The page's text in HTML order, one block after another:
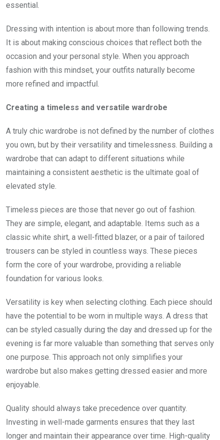
essential.
Dressing with intention is about more than following trends.
It is about making conscious choices that reflect both the
occasion and your personal style. When you approach
fashion with this mindset, your outfits naturally become
more refined and impactful.
Creating a timeless and versatile wardrobe
A truly chic wardrobe is not defined by the number of clothes
you own, but by their versatility and timelessness. Building a
wardrobe that can adapt to different situations while
maintaining a consistent aesthetic is the ultimate goal of
elevated style.
Timeless pieces are those that never go out of fashion.
They are simple, elegant, and adaptable. Items such as a
classic white shirt, a well-fitted blazer, or a pair of tailored
trousers can be styled in countless ways. These pieces
form the core of your wardrobe, providing a reliable
foundation for various looks.
Versatility is key when selecting clothing. Each piece should
have the potential to be worn in multiple ways. A dress that
can be styled casually during the day and dressed up for the
evening is far more valuable than something that serves only
one purpose. This approach not only simplifies your
wardrobe but also makes getting dressed easier and more
enjoyable.
Quality should always take precedence over quantity.
Investing in well-made garments ensures that they last
longer and maintain their appearance over time. High-quality